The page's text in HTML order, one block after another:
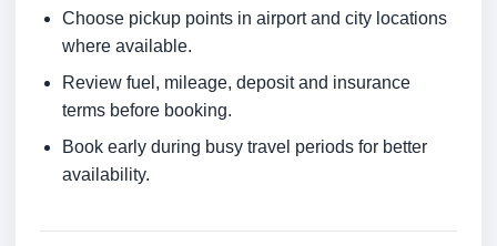
Choose pickup points in airport and city locations
where available.
Review fuel, mileage, deposit and insurance
terms before booking.
Book early during busy travel periods for better
availability.